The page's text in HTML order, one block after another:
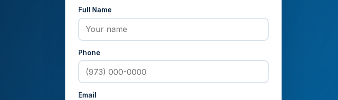
Full Name
Phone
Email